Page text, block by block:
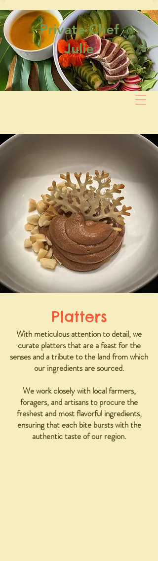
Private Chef
Julie
Platters
With meticulous attention to detail, we
curate platters that are a feast for the
senses and a tribute to the land from which
our ingredients are sourced.
We work closely with local farmers,
foragers, and artisans to procure the
freshest and most flavorful ingredients,
ensuring that each bite bursts with the
authentic taste of our region.